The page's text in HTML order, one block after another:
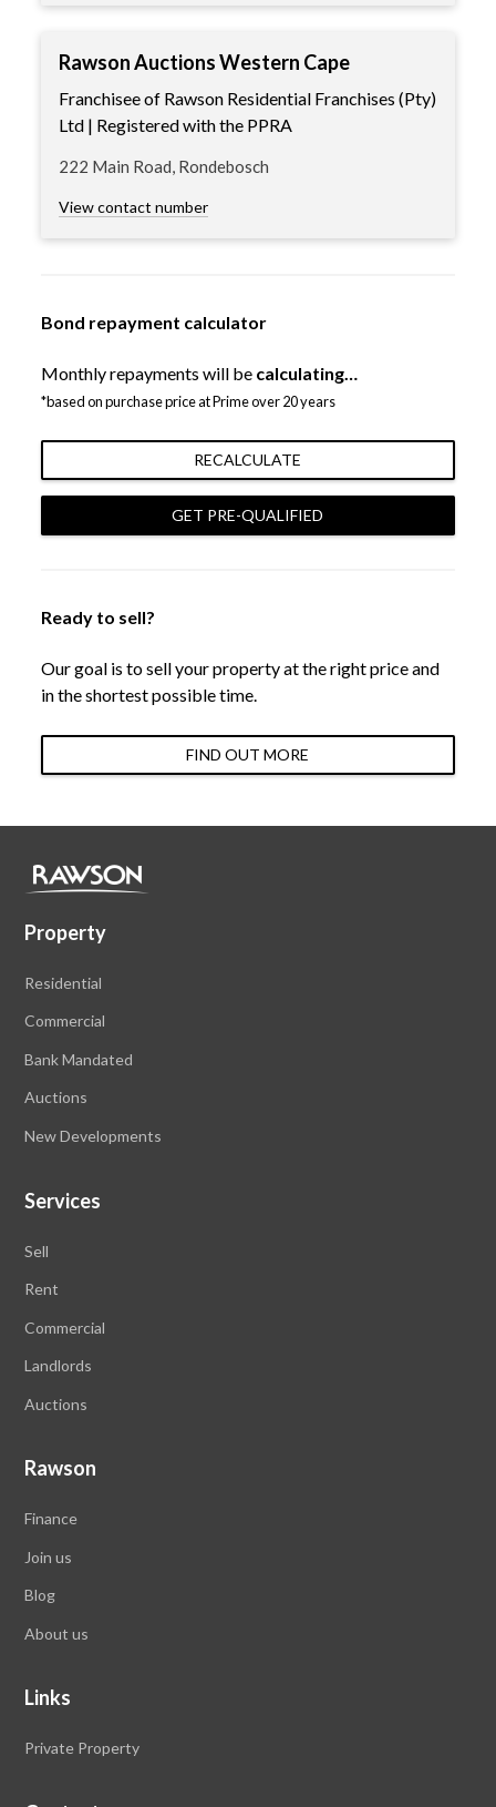
Rawson Auctions Western Cape
Franchisee of Rawson Residential Franchises (Pty)
Ltd | Registered with the PPRA
222 Main Road, Rondebosch
View contact number
Bond repayment calculator
Monthly repayments will be calculating…
*based on purchase price at Prime over 20 years
RECALCULATE
GET PRE-QUALIFIED
Ready to sell?
Our goal is to sell your property at the right price and
in the shortest possible time.
FIND OUT MORE
Property
Residential
Commercial
Bank Mandated
Auctions
New Developments
Services
Sell
Rent
Commercial
Landlords
Auctions
Rawson
Finance
Join us
Blog
About us
Links
Private Property